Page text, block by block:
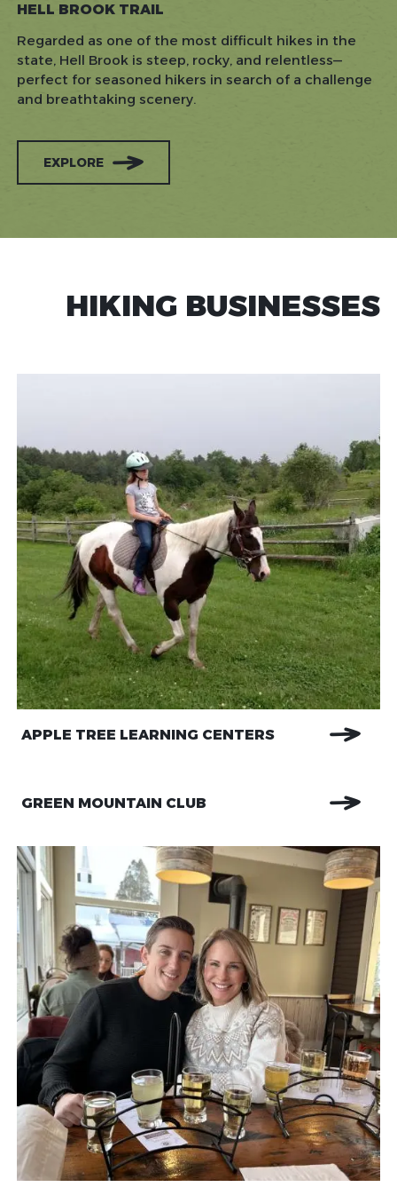
HELL BROOK TRAIL
Regarded as one of the most difficult hikes in the
state, Hell Brook is steep, rocky, and relentless—
perfect for seasoned hikers in search of a challenge
and breathtaking scenery.
EXPLORE
HIKING BUSINESSES
APPLE TREE LEARNING CENTERS
GREEN MOUNTAIN CLUB